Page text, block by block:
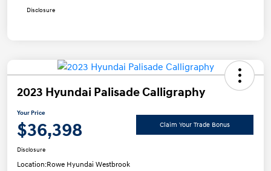
Disclosure
2023 Hyundai Palisade Calligraphy
Your Price
$36,398 Claim Your Trade Bonus
Disclosure
Location:Rowe Hyundai Westbrook